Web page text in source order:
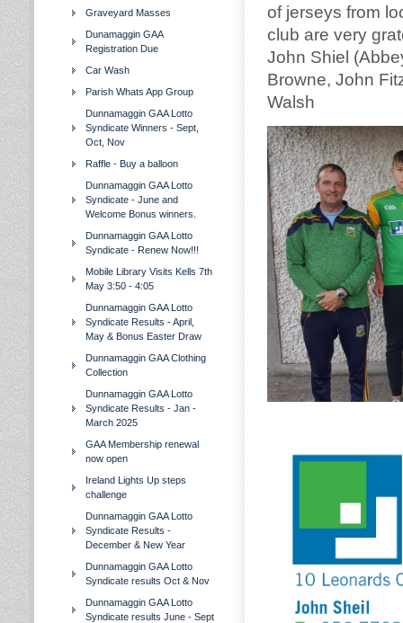
Graveyard Masses
Dunamaggin GAA
Registration Due
Car Wash
Parish Whats App Group
Dunnamaggin GAA Lotto
Syndicate Winners - Sept,
Oct, Nov
Raffle - Buy a balloon
Dunnamaggin GAA Lotto
Syndicate - June and
Welcome Bonus winners.
Dunnamaggin GAA Lotto
Syndicate - Renew Now!!!
Mobile Library Visits Kells 7th
May 3:50 - 4:05
Dunnamaggin GAA Lotto
Syndicate Results - April,
May & Bonus Easter Draw
Dunnamaggin GAA Clothing
Collection
Dunnamaggin GAA Lotto
Syndicate Results - Jan -
March 2025
GAA Membership renewal
now open
Ireland Lights Up steps
challenge
Dunnamaggin GAA Lotto
Syndicate Results -
December & New Year
Dunnamaggin GAA Lotto
Syndicate results Oct & Nov
Dunnamaggin GAA Lotto
Syndicate results June - Sept
of jerseys from
club are very
John Shiel
Browne, John
Walsh